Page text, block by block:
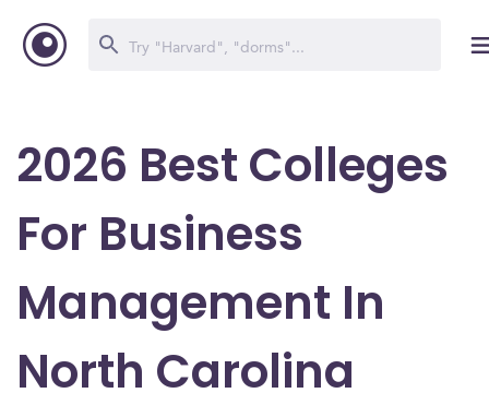
2026 Best Colleges
For Business
Management In
North Carolina